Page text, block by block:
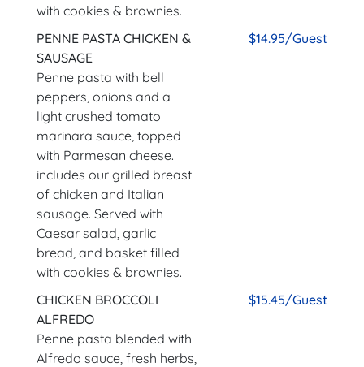
with cookies & brownies.
PENNE PASTA CHICKEN &
SAUSAGE
Penne pasta with bell
peppers, onions and a
light crushed tomato
marinara sauce, topped
with Parmesan cheese.
includes our grilled breast
of chicken and Italian
sausage. Served with
Caesar salad, garlic
bread, and basket filled
with cookies & brownies.
$14.95/Guest
CHICKEN BROCCOLI
ALFREDO
Penne pasta blended with
Alfredo sauce, fresh herbs,
$15.45/Guest